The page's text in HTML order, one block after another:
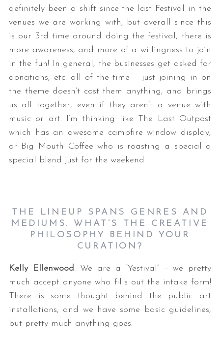
definitely been a shift since the last Festival in the
venues we are working with, but overall since this
is our 3rd time around doing the festival, there is
more awareness, and more of a willingness to join
in the fun! In general, the businesses get asked for
donations, etc. all of the time – just joining in on
the theme doesn’t cost them anything, and brings
us all together, even if they aren’t a venue with
music or art. I’m thinking like The Last Outpost
which has an awesome campfire window display,
or Big Mouth Coffee who is roasting a special a
special blend just for the weekend.
THE LINEUP SPANS GENRES AND
MEDIUMS. WHAT’S THE CREATIVE
PHILOSOPHY BEHIND YOUR
CURATION?
Kelly Ellenwood: We are a “Yestival” – we pretty
much accept anyone who fills out the intake form!
There is some thought behind the public art
installations, and we have some basic guidelines,
but pretty much anything goes.